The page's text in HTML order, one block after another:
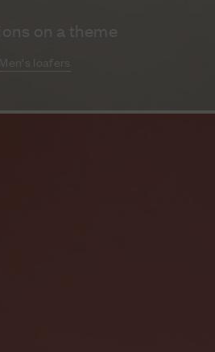
on a theme
Men's loafers